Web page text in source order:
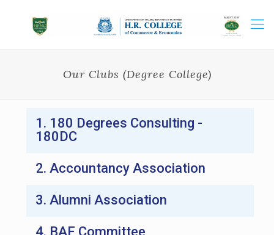
Our Clubs (Degree College)
1. 180 Degrees Consulting -
180DC
2. Accountancy Association
3. Alumni Association
4. BAF Committee